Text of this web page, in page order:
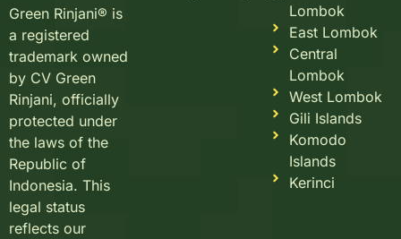
Green Rinjani® is
a registered
trademark owned
by CV Green
Rinjani, officially
protected under
the laws of the
Republic of
Indonesia. This
legal status
reflects our
Lombok
East Lombok
Central
Lombok
West Lombok
Gili Islands
Komodo
Islands
Kerinci